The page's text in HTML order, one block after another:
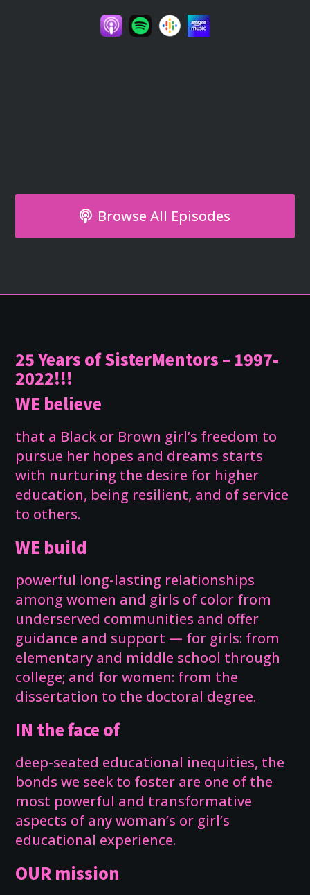
Browse All Episodes
25 Years of SisterMentors – 1997-
2022!!!
WE believe
that a Black or Brown girl’s freedom to
pursue her hopes and dreams starts
with nurturing the desire for higher
education, being resilient, and of service
to others.
WE build
powerful long-lasting relationships
among women and girls of color from
underserved communities and offer
guidance and support — for girls: from
elementary and middle school through
college; and for women: from the
dissertation to the doctoral degree.
IN the face of
deep-seated educational inequities, the
bonds we seek to foster are one of the
most powerful and transformative
aspects of any woman’s or girl’s
educational experience.
OUR mission